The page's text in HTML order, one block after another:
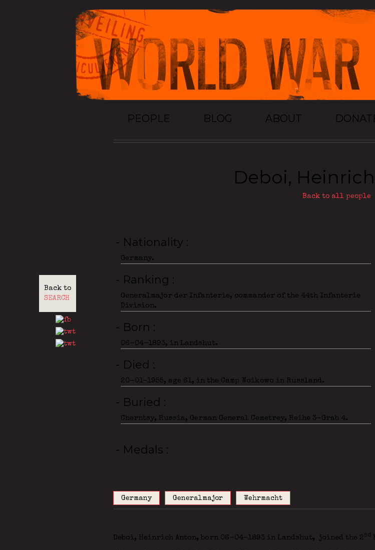
PEOPLE BLOG ABOUT
Back to
SEARCH
Deboi,
Back to all people
- Nationality
Germany.
- Ranking
Generalmajor der Infanterie, commander of the 44th Infanterie
Division.
- Born
06-04-1893, in Landshut.
- Died
20-01-1955, age 61, in the Camp Woikowo in Russland.
- Buried
Cherntsy, Russia, German General Cemetrey, Reihe 3-Grab 4.
- Medals
Germany Generalmajor Wehrmacht
Deboi, Heinrich Anton, born 06-04-1893 in Landshut, joined the 2nd